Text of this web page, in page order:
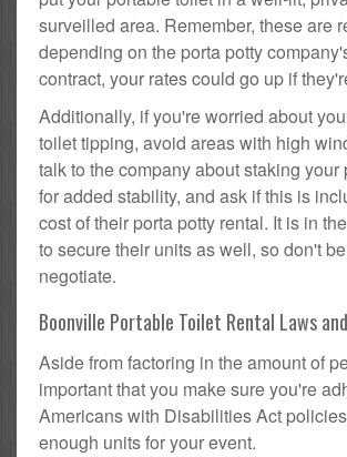
surveilled area. Remember, these are
depending on the porta potty
contract, your rates could go up if
Additionally, if you're worried about
toilet tipping, avoid areas with high
talk to the company about staking your
for added stability, and ask if this is
cost of their porta potty rental. It is in
to secure their units as well, so don't
negotiate.
Boonville Portable Toilet Rental Laws
Aside from factoring in the amount of
important that you make sure you're
Americans with Disabilities Act
enough units for your event.